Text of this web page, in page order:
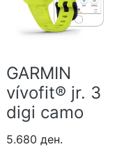
GARMIN
vívofit® jr. 3
digi camo
5.680 ден.